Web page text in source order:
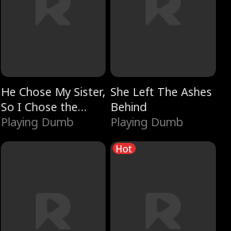
He Chose My Sister,
So I Chose the
Serpent King
Playing Dumb
She Left The Ashes
Behind
Playing Dumb
Hot